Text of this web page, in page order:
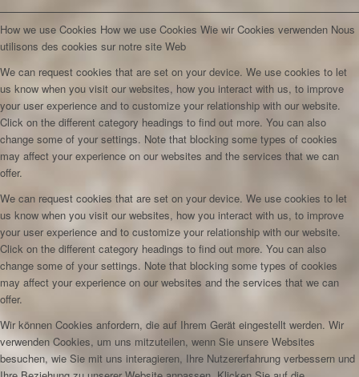
How we use Cookies How we use Cookies Wie wir Cookies verwenden Nous
utilisons des cookies sur notre site Web
We can request cookies that are set on your device. We use cookies to let
us know when you visit our websites, how you interact with us, to improve
your user experience and to customize your relationship with our website.
Click on the different category headings to find out more. You can also
change some of your settings. Note that blocking some types of cookies
may affect your experience on our websites and the services that we can
offer.
We can request cookies that are set on your device. We use cookies to let
us know when you visit our websites, how you interact with us, to improve
your user experience and to customize your relationship with our website.
Click on the different category headings to find out more. You can also
change some of your settings. Note that blocking some types of cookies
may affect your experience on our websites and the services that we can
offer.
Wir können Cookies anfordern, die auf Ihrem Gerät eingestellt werden. Wir
verwenden Cookies, um uns mitzuteilen, wenn Sie unsere Websites
besuchen, wie Sie mit uns interagieren, Ihre Nutzererfahrung verbessern und